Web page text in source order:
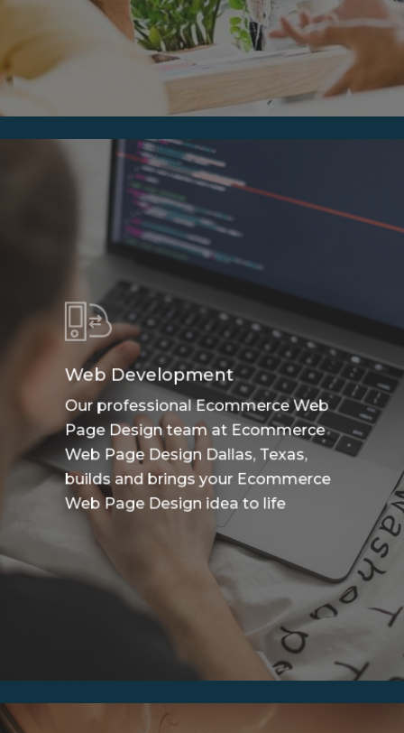
Web Development
Our professional Ecommerce Web
Page Design team at Ecommerce
Web Page Design Dallas, Texas,
builds and brings your Ecommerce
Web Page Design idea to life